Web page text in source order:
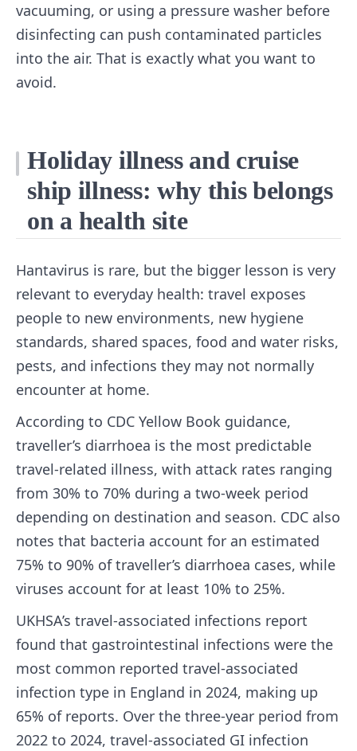
vacuuming, or using a pressure washer before
disinfecting can push contaminated particles
into the air. That is exactly what you want to
avoid.
Holiday illness and cruise
ship illness: why this belongs
on a health site
Hantavirus is rare, but the bigger lesson is very
relevant to everyday health: travel exposes
people to new environments, new hygiene
standards, shared spaces, food and water risks,
pests, and infections they may not normally
encounter at home.
According to CDC Yellow Book guidance,
traveller’s diarrhoea is the most predictable
travel-related illness, with attack rates ranging
from 30% to 70% during a two-week period
depending on destination and season. CDC also
notes that bacteria account for an estimated
75% to 90% of traveller’s diarrhoea cases, while
viruses account for at least 10% to 25%.
UKHSA’s travel-associated infections report
found that gastrointestinal infections were the
most common reported travel-associated
infection type in England in 2024, making up
65% of reports. Over the three-year period from
2022 to 2024, travel-associated GI infection